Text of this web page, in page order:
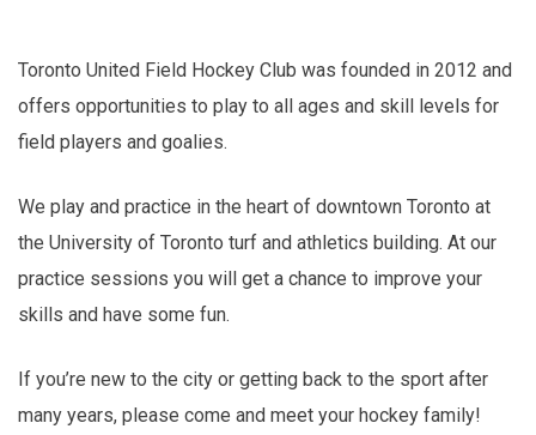
Toronto United Field Hockey Club was founded in 2012 and
offers opportunities to play to all ages and skill levels for
field players and goalies.
We play and practice in the heart of downtown Toronto at
the University of Toronto turf and athletics building. At our
practice sessions you will get a chance to improve your
skills and have some fun.
If you’re new to the city or getting back to the sport after
many years, please come and meet your hockey family!